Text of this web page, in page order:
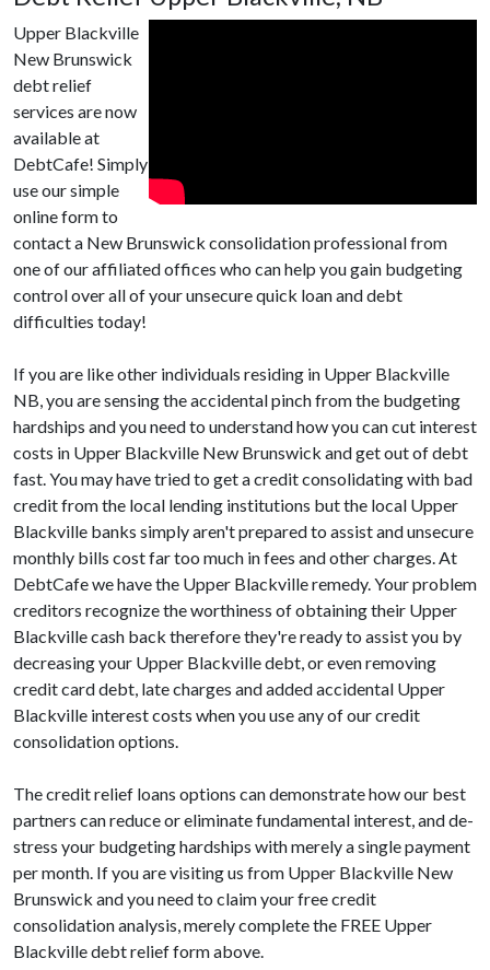
Upper Blackville
New Brunswick
debt relief
services are now
available at
DebtCafe! Simply
use our simple
online form to
contact a New Brunswick consolidation professional from
one of our affiliated offices who can help you gain budgeting
control over all of your unsecure quick loan and debt
difficulties today!
If you are like other individuals residing in Upper Blackville
NB, you are sensing the accidental pinch from the budgeting
hardships and you need to understand how you can cut interest
costs in Upper Blackville New Brunswick and get out of debt
fast. You may have tried to get a credit consolidating with bad
credit from the local lending institutions but the local Upper
Blackville banks simply aren't prepared to assist and unsecure
monthly bills cost far too much in fees and other charges. At
DebtCafe we have the Upper Blackville remedy. Your problem
creditors recognize the worthiness of obtaining their Upper
Blackville cash back therefore they're ready to assist you by
decreasing your Upper Blackville debt, or even removing
credit card debt, late charges and added accidental Upper
Blackville interest costs when you use any of our credit
consolidation options.
The credit relief loans options can demonstrate how our best
partners can reduce or eliminate fundamental interest, and de-
stress your budgeting hardships with merely a single payment
per month. If you are visiting us from Upper Blackville New
Brunswick and you need to claim your free credit
consolidation analysis, merely complete the FREE Upper
Blackville debt relief form above.